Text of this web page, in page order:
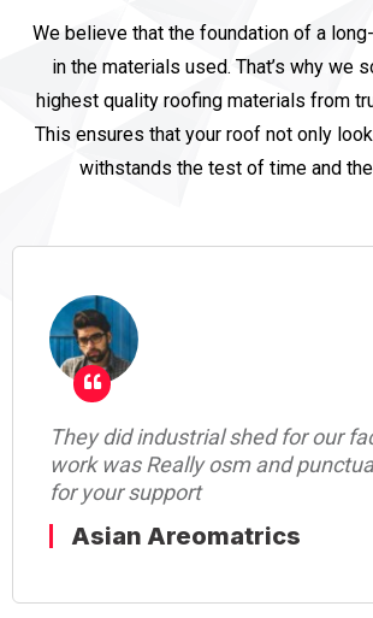
We believe that the foundation of a
in the materials used. That’s why we
highest quality roofing materials from
This ensures that your roof not only
withstands the test of time and
they remove old shed and make
their work was nice, they update
stage of work thanks.
Rajiv Gandhi Centre For